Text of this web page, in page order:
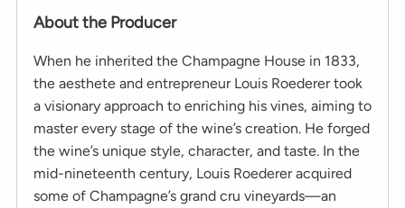
About the Producer
When he inherited the Champagne House in 1833,
the aesthete and entrepreneur Louis Roederer took
a visionary approach to enriching his vines, aiming to
master every stage of the wine’s creation. He forged
the wine’s unique style, character, and taste. In the
mid-nineteenth century, Louis Roederer acquired
some of Champagne’s grand cru vineyards—an